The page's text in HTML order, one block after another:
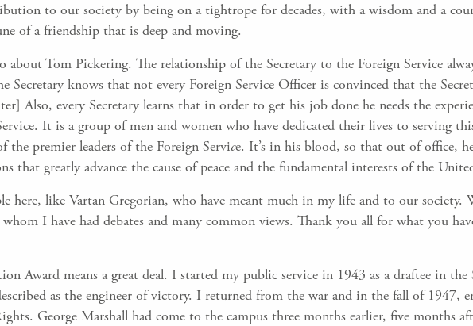
to our society by being on a tightrope for decades, with a wisdom and a
of a friendship that is deep and moving.
about Tom Pickering. The relationship of the Secretary to the Foreign Service
Secretary knows that not every Foreign Service Officer is convinced that the
Also, every Secretary learns that in order to get his job done he needs the
It is a group of men and women who have dedicated their lives to serving
the premier leaders of the Foreign Service. It’s in his blood, so that out of office,
that greatly advance the cause of peace and the fundamental interests of the
here, like Vartan Gregorian, who have meant much in my life and to our society.
I have had debates and many common views. Thank you all for what you
Award means a great deal. I started my public service in 1943 as a draftee in
as the engineer of victory. I returned from the war and in the fall of 1947,
George Marshall had come to the campus three months earlier, five months